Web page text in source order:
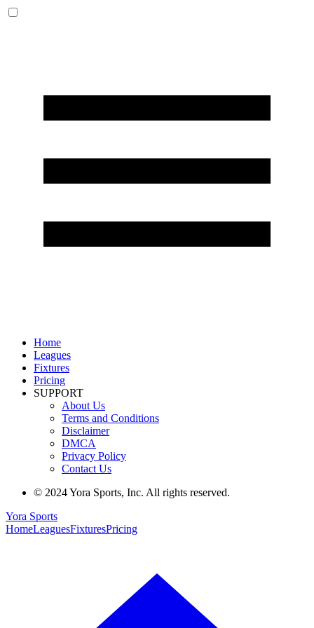
Home
Leagues
Fixtures
Pricing
SUPPORT
About Us
Terms and Conditions
Disclaimer
DMCA
Privacy Policy
Contact Us
© 2024 Yora Sports, Inc. All rights reserved.
Yora Sports
HomeLeaguesFixturesPricing